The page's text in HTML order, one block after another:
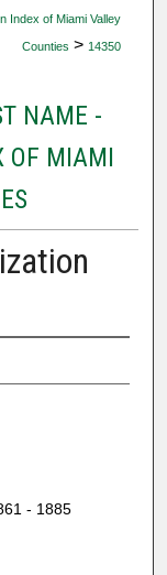
Index of Miami Valley
Counties > 14350
NAME -
OF MIAMI
- 1885